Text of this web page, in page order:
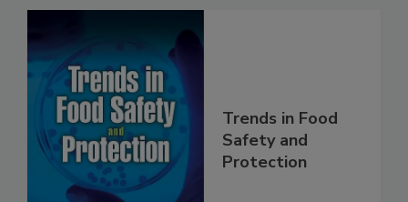
Trends in Food
Safety and